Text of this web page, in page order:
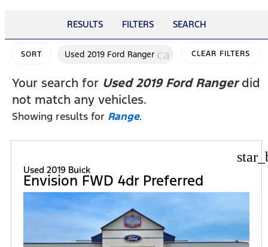
RESULTS FILTERS SEARCH
SORT Used 2019 Ford Ranger cancelCLEAR FILTERS
Your search for Used 2019 Ford Rangerdid
not match any vehicles.
Showing results for Range.
Used 2019 Buick
Envision FWD 4dr Preferred